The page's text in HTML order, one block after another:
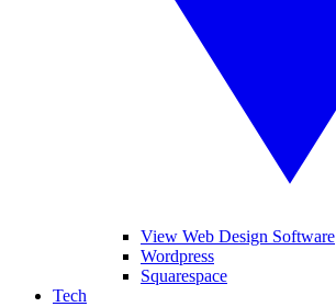
View Web Design Software
Wordpress
Squarespace
Tech